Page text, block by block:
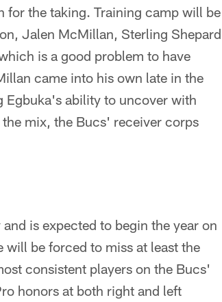
for the taking. Training camp will be
Jalen McMillan, Sterling Shepard
is a good problem to have
came into his own late in the
Egbuka's ability to uncover with
mix, the Bucs' receiver corps
is expected to begin the year on
will be forced to miss at least the
consistent players on the Bucs'
honors at both right and left